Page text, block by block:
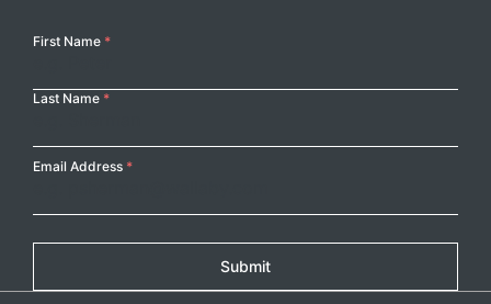
Your
First Name *
Last Name *
Email Address *
Submit
Copy